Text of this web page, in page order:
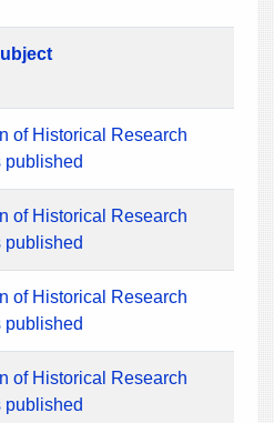
of Historical Research
published
of Historical Research
published
of Historical Research
published
of Historical Research
published